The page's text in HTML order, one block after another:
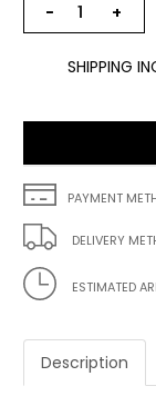
− +
SHIPPING
PAYMENT
DELIVERY
ESTIMATED
Description